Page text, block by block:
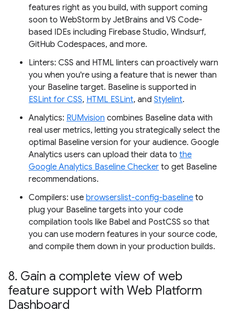
features right as you build, with support coming
soon to WebStorm by JetBrains and VS Code-
based IDEs including Firebase Studio, Windsurf,
GitHub Codespaces, and more.
Linters: CSS and HTML linters can proactively warn
you when you're using a feature that is newer than
your Baseline target. Baseline is supported in
ESLint for CSS, HTML ESLint, and Stylelint.
Analytics: RUMvision combines Baseline data with
real user metrics, letting you strategically select the
optimal Baseline version for your audience. Google
Analytics users can upload their data to the
Google Analytics Baseline Checker to get Baseline
recommendations.
Compilers: use browserslist-config-baseline to
plug your Baseline targets into your code
compilation tools like Babel and PostCSS so that
you can use modern features in your source code,
and compile them down in your production builds.
8. Gain a complete view of web
feature support with Web Platform
Dashboard